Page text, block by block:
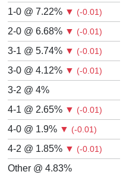
1-0 @ 7.22% ▼ (-0.01)
2-0 @ 6.68% ▼ (-0.01)
3-1 @ 5.74% ▼ (-0.01)
3-0 @ 4.12% ▼ (-0.01)
3-2 @ 4%
4-1 @ 2.65% ▼ (-0.01)
4-0 @ 1.9% ▼ (-0.01)
4-2 @ 1.85% ▼ (-0.01)
Other @ 4.83%